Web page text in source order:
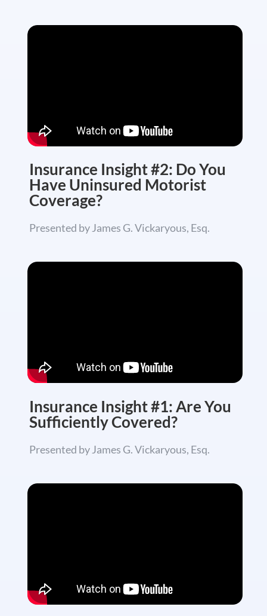
Insurance Insight #2: Do You
Have Uninsured Motorist
Coverage?
Presented by James G. Vickaryous, Esq.
Insurance Insight #1: Are You
Sufficiently Covered?
Presented by James G. Vickaryous, Esq.